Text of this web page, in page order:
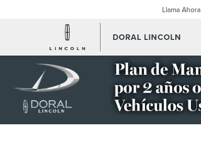
DORAL LINCOLN
Llama Ahora